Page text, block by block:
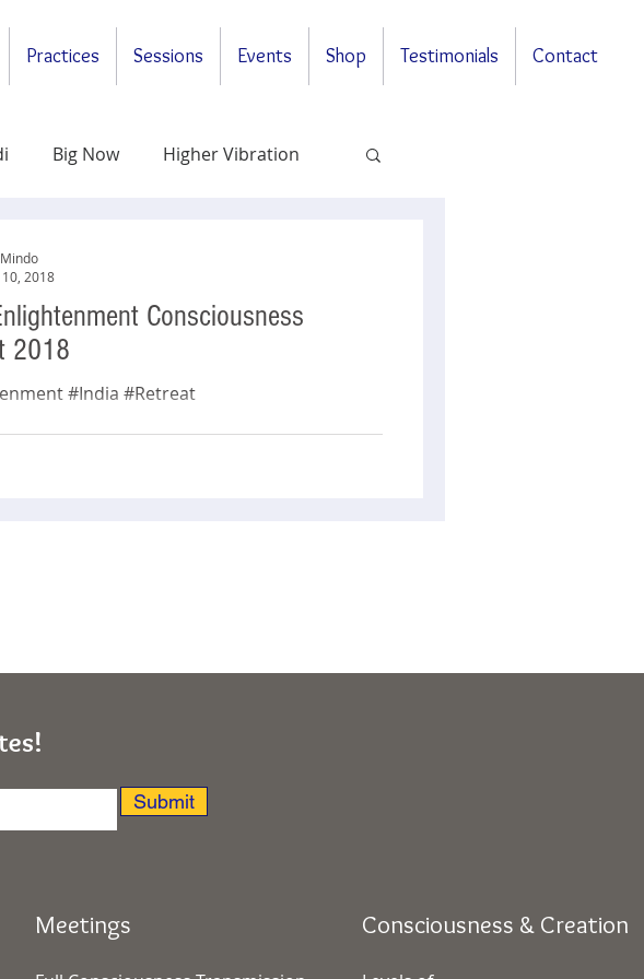
Practices Sessions Events Shop Testimonials Contact
Big Now Higher Vibration
Consciousness
2018
#India #Retreat
2018
Submit
Meetings Consciousness & Creation